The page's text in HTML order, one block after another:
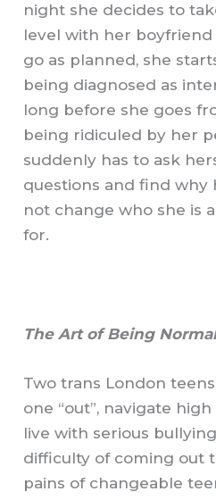
night she decides to
level with her
go as planned, she
being diagnosed as
long before she goes
being ridiculed by her
suddenly has to ask
questions and find why
not change who she is
for.
The Art of Being
Two trans London
one “out”, navigate
live with serious
difficulty of coming out
pains of changeable